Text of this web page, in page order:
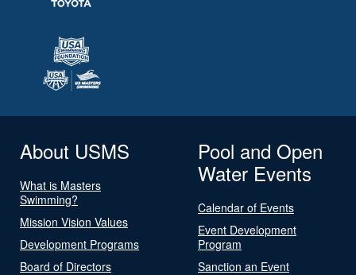
About USMS
What is Masters
Swimming?
Mission Vision Values
Development Programs
Board of Directors
Pool and Open
Water Events
Calendar of Events
Event Development
Program
Sanction an Event